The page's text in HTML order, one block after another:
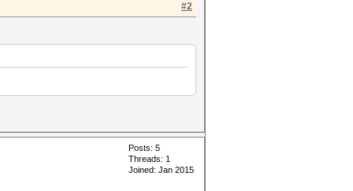
#2
Posts: 5
Threads: 1
Joined: Jan 2015